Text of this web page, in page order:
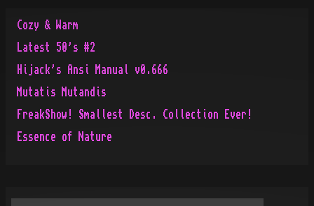
Cozy & Warm
Latest 50's #2
Hijack's Ansi Manual v0.666
Mutatis Mutandis
FreakShow! Smallest Desc. Collection Ever!
Essence of Nature